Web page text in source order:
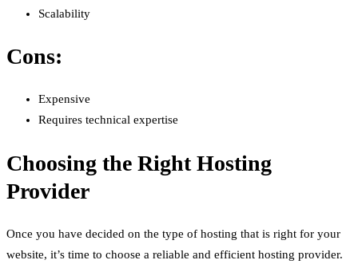
Scalability
Cons:
Expensive
Requires technical expertise
Choosing the Right Hosting
Provider
Once you have decided on the type of hosting that is right for your
website, it’s time to choose a reliable and efficient hosting provider.